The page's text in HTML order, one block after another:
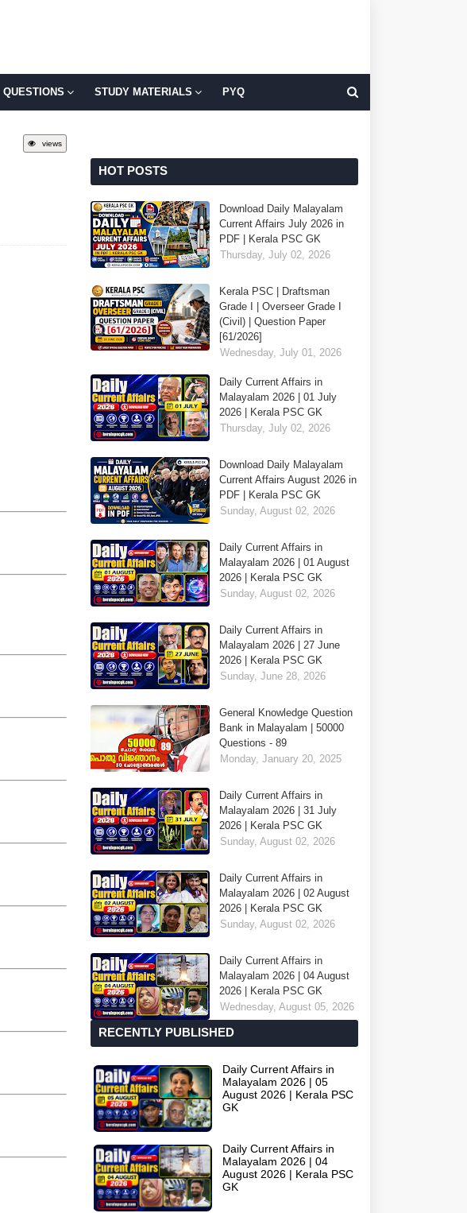
QUESTIONS STUDY MATERIALS PYQ
views
HOT POSTS
Download Daily Malayalam
Current Affairs July 2026 in
PDF | Kerala PSC GK
Thursday, July 02, 2026
Kerala PSC | Draftsman
Grade I | Overseer Grade I
(Civil) | Question Paper
[61/2026]
Wednesday, July 01, 2026
Daily Current Affairs in
Malayalam 2026 | 01 July
2026 | Kerala PSC GK
Thursday, July 02, 2026
Download Daily Malayalam
Current Affairs August 2026 in
PDF | Kerala PSC GK
Sunday, August 02, 2026
Daily Current Affairs in
Malayalam 2026 | 01 August
2026 | Kerala PSC GK
Sunday, August 02, 2026
Daily Current Affairs in
Malayalam 2026 | 27 June
2026 | Kerala PSC GK
Sunday, June 28, 2026
General Knowledge Question
Bank in Malayalam | 50000
Questions - 89
Monday, January 20, 2025
Daily Current Affairs in
Malayalam 2026 | 31 July
2026 | Kerala PSC GK
Sunday, August 02, 2026
Daily Current Affairs in
Malayalam 2026 | 02 August
2026 | Kerala PSC GK
Sunday, August 02, 2026
Daily Current Affairs in
Malayalam 2026 | 04 August
2026 | Kerala PSC GK
Wednesday, August 05, 2026
RECENTLY PUBLISHED
Daily Current Affairs in
Malayalam 2026 | 05
August 2026 | Kerala PSC
GK
Daily Current Affairs in
Malayalam 2026 | 04
August 2026 | Kerala PSC
GK